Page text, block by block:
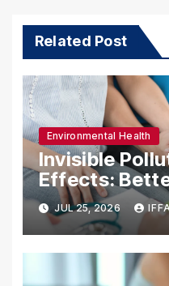
Related Post
Environmental Health
Invisible
Effects:
Bisphenols
Environment
JUL 25, 2026